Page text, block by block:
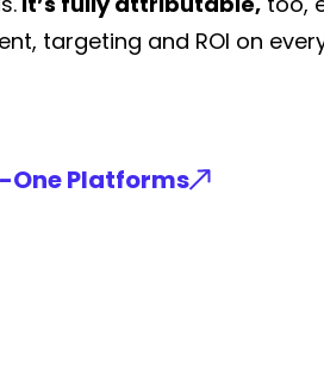
targeting and ROI on
One Platforms